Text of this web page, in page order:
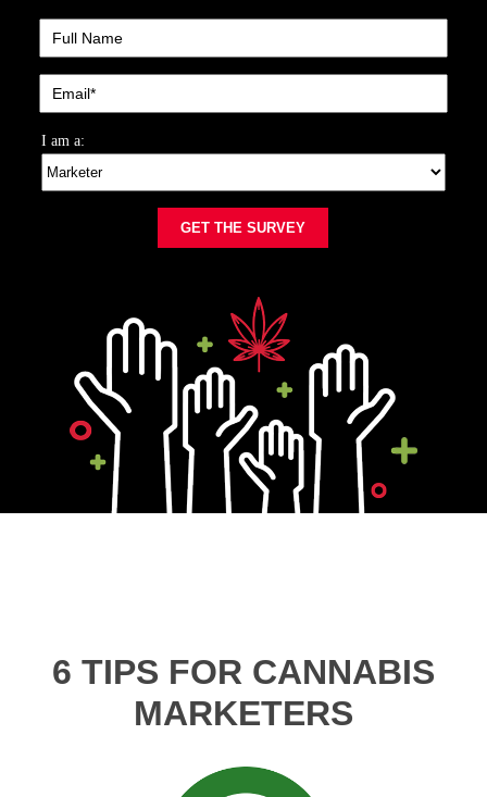
I am a:
GET THE SURVEY
6 TIPS FOR CANNABIS
MARKETERS